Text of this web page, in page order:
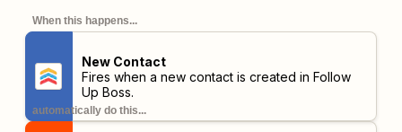
When this happens...
New Contact
Fires when a new contact is created in Follow
Up Boss.
automatically do this...